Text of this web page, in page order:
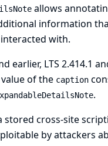
allows
information
with.
earlier, LTS 2.414.1
of the caption
.
stored cross-site
by attackers